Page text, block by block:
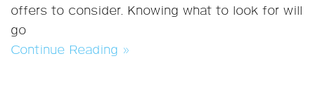
offers to consider. Knowing what to look for will
go
Continue Reading »